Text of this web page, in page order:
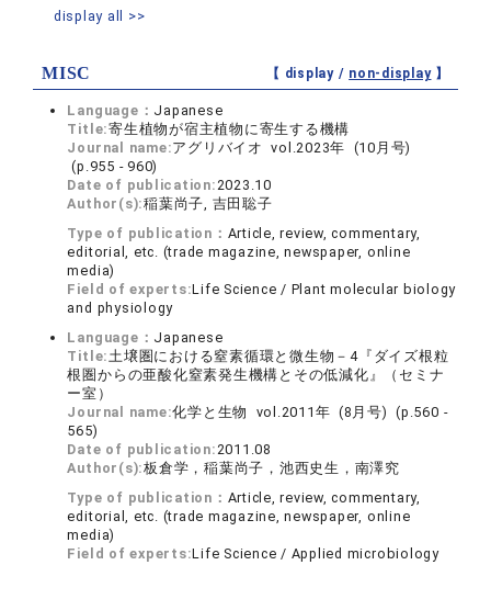
display all >>
MISC 【 display / non-display】
Language： Japanese
Title:寄生植物が宿主植物に寄生する機構
Journal name:アグリバイオ vol.2023年 (10月号)
(p.955 - 960)
Date of publication: 2023.10
Author(s):稲葉尚子, 吉田聡子
Type of publication： Article, review, commentary,
editorial, etc. (trade magazine, newspaper, online
media)
Field of experts:Life Science / Plant molecular biology
and physiology
Language： Japanese
Title: 土壌圏における窒素循環と微生物－4『ダイズ根粒
根圏からの亜酸化窒素発生機構とその低減化』（セミナ
ー室）
Journal name:化学と生物 vol.2011年 (8月号) (p.560 -
565)
Date of publication: 2011.08
Author(s):板倉学，稲葉尚子，池西史生，南澤究
Type of publication： Article, review, commentary,
editorial, etc. (trade magazine, newspaper, online
media)
Field of experts:Life Science / Applied microbiology